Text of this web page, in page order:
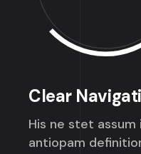
Clear
His ne stet
antiopam